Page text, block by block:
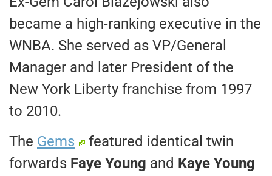
became a high-ranking executive in the
WNBA. She served as VP/General
Manager and later President of the
New York Liberty franchise from 1997
to 2010.
The Gems
featured identical twin
forwards Faye Young and Kaye Young